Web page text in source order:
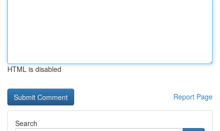
HTML is disabled
Report Page
Search